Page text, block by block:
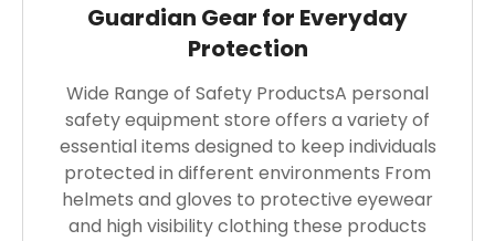
Guardian Gear for Everyday
Protection
Wide Range of Safety ProductsA personal
safety equipment store offers a variety of
essential items designed to keep individuals
protected in different environments From
helmets and gloves to protective eyewear
and high visibility clothing these products